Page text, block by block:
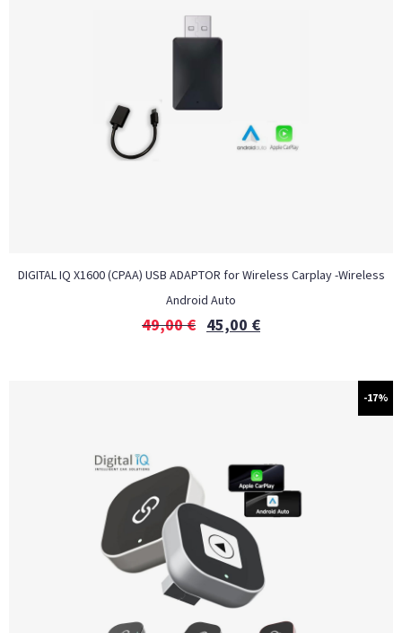
DIGITAL IQ X1600 (CPAA) USB ADAPTOR for Wireless Carplay -Wireless
Android Auto
49,00€ 45,00 €
-17%